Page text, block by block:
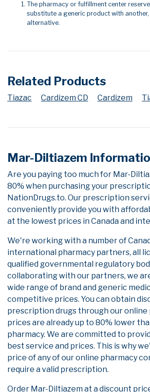
The pharmacy or fulfillment center
substitute a generic product with
alternative.
Related Products
Tiazac Cardizem CD Cardizem
Mar-Diltiazem
Are you paying too much for Mar-
80% when purchasing your
NationDrugs.to. Our prescription
conveniently provide you with
at the lowest prices in Canada and
We're working with a number of
international pharmacy partners, all
qualified governmental regulatory
collaborating with our partners, we
wide range of brand and generic
competitive prices. You can obtain
prescription drugs through our online
prices are already up to 80% lower
pharmacy. We are committed to
best service and prices. This is why
price of any of our online pharmacy
require a valid prescription.
Order Mar-Diltiazem at a discount